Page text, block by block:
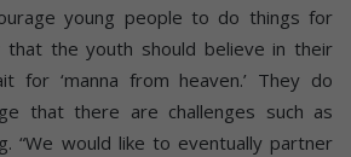
young people to do things for
that the youth should believe in their
for ‘manna from heaven.’ They do
that there are challenges such as
“We would like to eventually partner